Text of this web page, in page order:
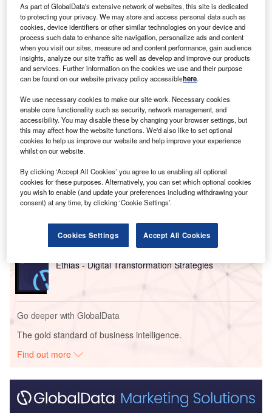
Meta said the investment is part of its wider infrastructure expansion to
support its products, services and AI ambitions globally. Credit: kovop /
Shutterstock.com
U S tech giant Meta Platforms has struck a deal with
India’s Reliance Industries to lease capacity at a new
artificial intelligence (AI)-enabled data centre in
Reliance will construct the facility with an initial capacity of
168MW for Meta under the agreement, with options to
increase capacity later.
Go deeper with GlobalData
Reports
Generative Artificial Intelligence (AI) Powerplay:
Ethias - Digital Transformation Strategies
Go deeper with GlobalData
The gold standard of business intelligence.
Find out more
As part of GlobalData's extensive network of websites, this site is dedicated
to protecting your privacy. We may store and access personal data such as
cookies, device identifiers or other similar technologies on your device and
process such data to enhance site navigation, personalize ads and content
when you visit our sites, measure ad and content performance, gain audience
insights, analyze our site traffic as well as develop and improve our products
and services. Further information on the cookies we use and their purpose
can be found on our website privacy policy accessiblehere.
We use necessary cookies to make our site work. Necessary cookies
enable core functionality such as security, network management, and
accessibility. You may disable these by changing your browser settings, but
this may affect how the website functions. We'd also like to set optional
cookies to help us improve our website and help improve your experience
whilst on our website.
By clicking ‘Accept All Cookies’ you agree to us enabling all optional
cookies for these purposes. Alternatively, you can set which optional cookies
you wish to enable (and update your preferences including withdrawing your
consent) at any time, by clicking ‘Cookie Settings’.
Cookies Settings Accept All Cookies